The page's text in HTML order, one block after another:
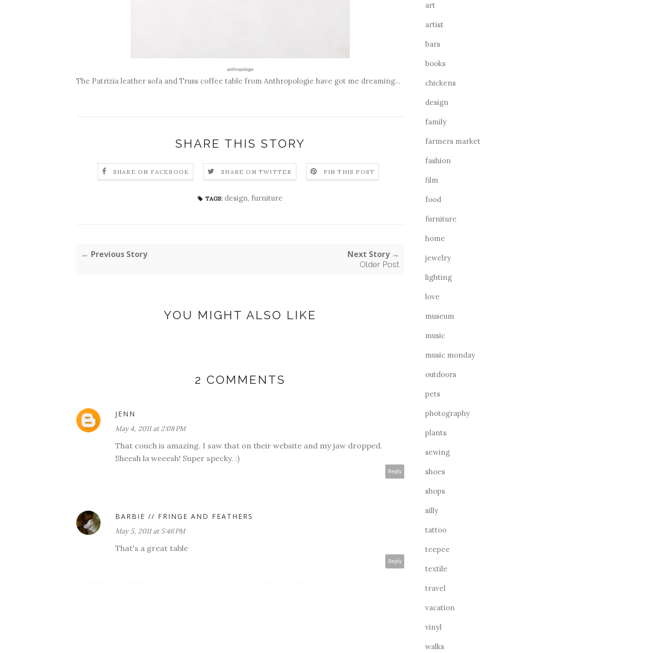
anthropologie
The Patrizia leather sofa and Truss coffee table from Anthropologie have got me dreaming...
SHARE THIS STORY
SHARE ON FACEBOOK SHARE ON TWITTER PIN THIS POST
TAGS: design, furniture
← Previous Story Next Story →
Older Post
YOU MIGHT ALSO LIKE
2 COMMENTS
JENN
May 4, 2011 at 2:08 PM
That couch is amazing. I saw that on their website and my jaw dropped.
Sheesh la weeesh! Super specky. :)
Reply
BARBIE // FRINGE AND FEATHERS
May 5, 2011 at 5:46 PM
That's a great table
Reply
art
artist
bars
books
chickens
design
family
farmers market
fashion
film
food
furniture
home
jewelry
lighting
love
museum
music
music monday
outdoors
pets
photography
plants
sewing
shoes
shops
silly
tattoo
teepee
textile
travel
vacation
vinyl
walks